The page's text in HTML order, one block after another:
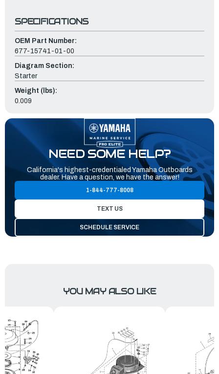
SPECIFICATIONS
OEM Part Number:
677-15741-01-00
Diagram Section:
Starter
Weight (lbs):
0.009
NEED SOME HELP?
California's highest-credentialed Yamaha Outboards
dealer. Have a question, we have the answer!
1-844-777-8008
TEXT US
SCHEDULE SERVICE
YOU MAY ALSO LIKE